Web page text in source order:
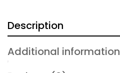
Description
Additional information